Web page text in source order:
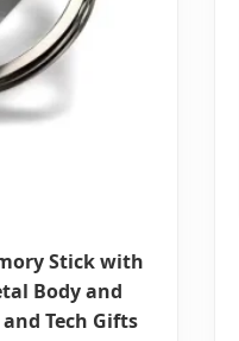
Stick with
Body and
Tech Gifts